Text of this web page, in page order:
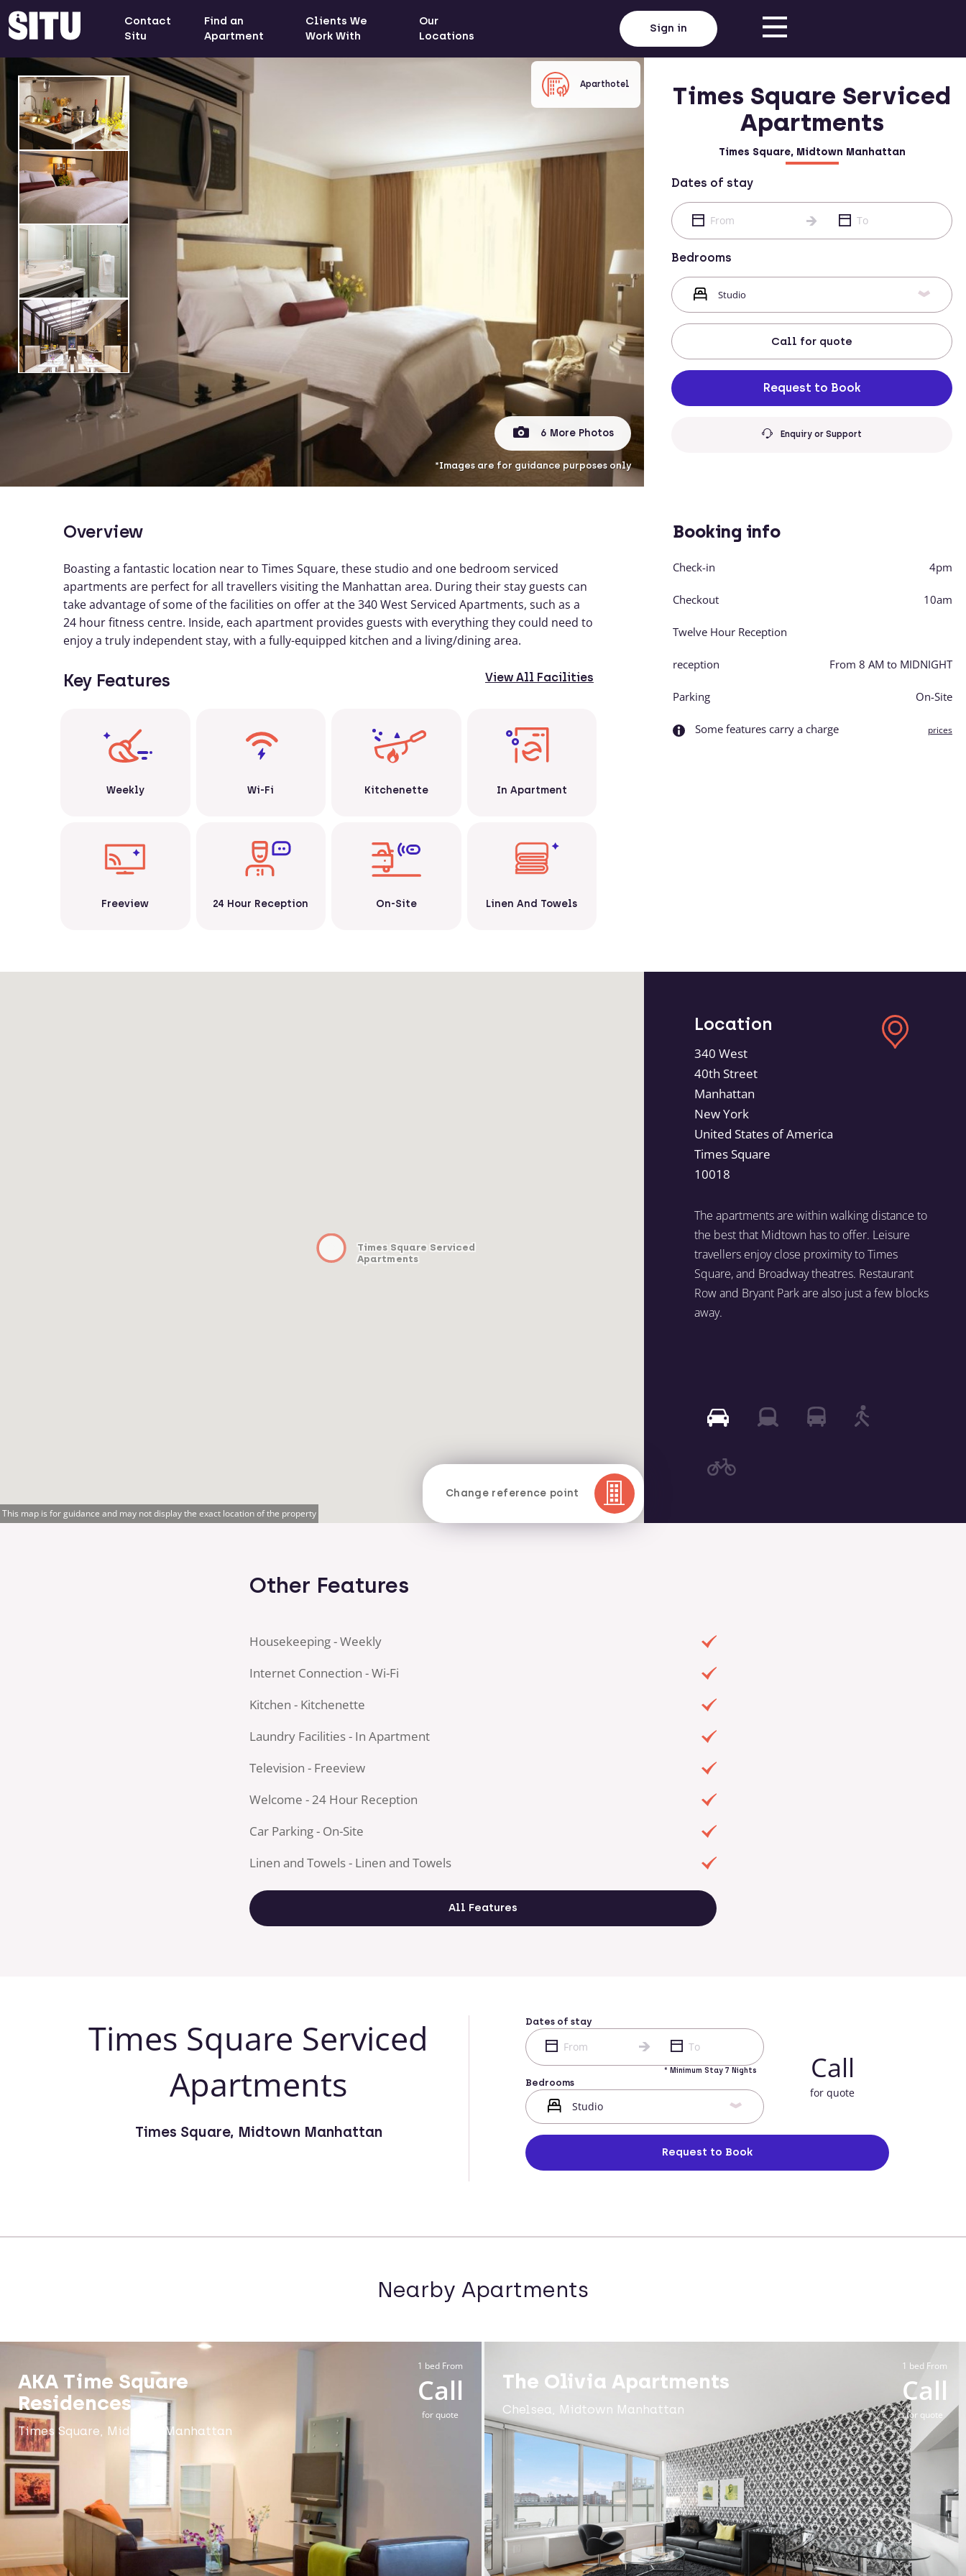
Contact
Situ
Find an
Apartment
Clients We
Work With
Our
Locations
Sign in
Aparthotel
6 More Photos
*Images are for guidance purposes only
Times Square Serviced
Apartments
Times Square, Midtown Manhattan
Dates of stay
Bedrooms
Call for quote
Request to Book
Enquiry or Support
Overview
Boasting a fantastic location near to Times Square, these studio and one bedroom serviced
apartments are perfect for all travellers visiting the Manhattan area. During their stay guests can
take advantage of some of the facilities on offer at the 340 West Serviced Apartments, such as a
24 hour fitness centre. Inside, each apartment provides guests with everything they could need to
enjoy a truly independent stay, with a fully-equipped kitchen and a living/dining area.
Key Features View All Facilities
Weekly Wi-Fi Kitchenette In Apartment
Freeview 24 Hour Reception On-Site Linen And Towels
Booking info
Check-in 4pm
Checkout 10am
Twelve Hour Reception
reception From 8 AM to MIDNIGHT
Parking On-Site
Some features carry a charge prices
Times Square Serviced
Apartments
This map is for guidance and may not display the exact location of the property
Change reference point
Location
340 West
40th Street
Manhattan
New York
United States of America
Times Square
10018
The apartments are within walking distance to
the best that Midtown has to offer. Leisure
travellers enjoy close proximity to Times
Square, and Broadway theatres. Restaurant
Row and Bryant Park are also just a few blocks
away.
Other Features
Housekeeping - Weekly
Internet Connection - Wi-Fi
Kitchen - Kitchenette
Laundry Facilities - In Apartment
Television - Freeview
Welcome - 24 Hour Reception
Car Parking - On-Site
Linen and Towels - Linen and Towels
All Features
Times Square Serviced
Apartments
Times Square, Midtown Manhattan
Dates of stay
* Minimum Stay 7 Nights
Bedrooms Call
for quote
Request to Book
Nearby Apartments
AKA Time Square
Residences
Times Square, Midtown Manhattan
1 bed From
Call
for quote
The Olivia Apartments
Chelsea, Midtown Manhattan
1 bed From
Call
for quote